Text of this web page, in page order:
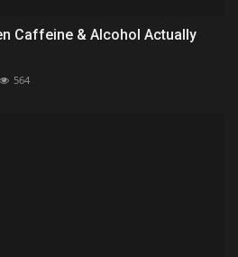
Caffeine & Alcohol Actually
564